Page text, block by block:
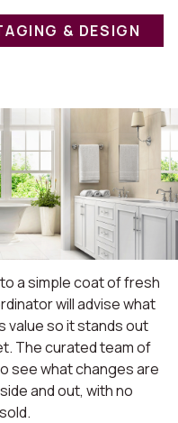
& DESIGN
a simple coat of fresh
will advise what
value so it stands out
The curated team of
see what changes are
and out, with no